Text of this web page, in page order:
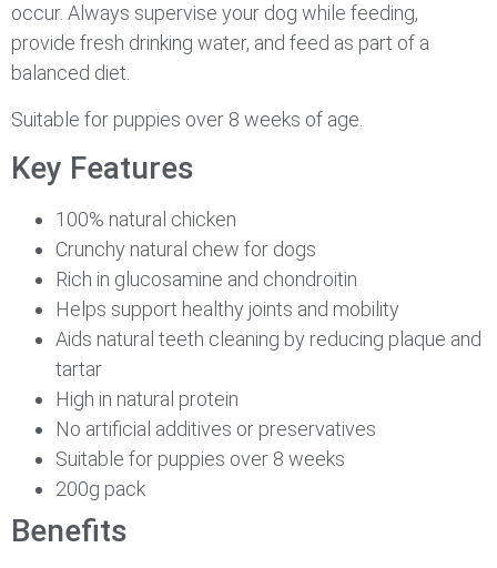
occur. Always supervise your dog while feeding,
provide fresh drinking water, and feed as part of a
balanced diet.
Suitable for puppies over 8 weeks of age.
Key Features
100% natural chicken
Crunchy natural chew for dogs
Rich in glucosamine and chondroitin
Helps support healthy joints and mobility
Aids natural teeth cleaning by reducing plaque and
tartar
High in natural protein
No artificial additives or preservatives
Suitable for puppies over 8 weeks
200g pack
Benefits